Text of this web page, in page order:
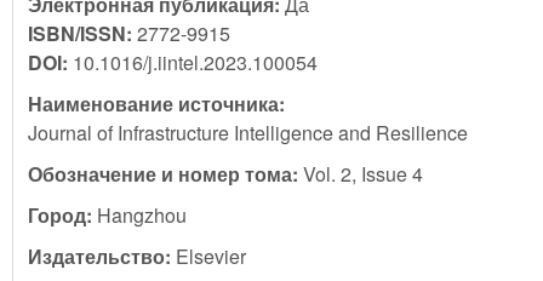
ISBN/ISSN: 2772-9915
DOI: 10.1016/j.iintel.2023.100054
Наименование источника:
Journal of Infrastructure Intelligence and Resilience
Обозначение и номер тома: Vol. 2, Issue 4
Город: Hangzhou
Издательство: Elsevier